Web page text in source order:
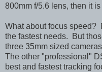
800mm f/5.6 lens, then it
What about focus speed?
the fastest needs. But
three 35mm sized
The other "professional"
best and fastest tracking